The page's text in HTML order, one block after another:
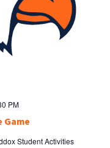
Game
PM
Student Activities